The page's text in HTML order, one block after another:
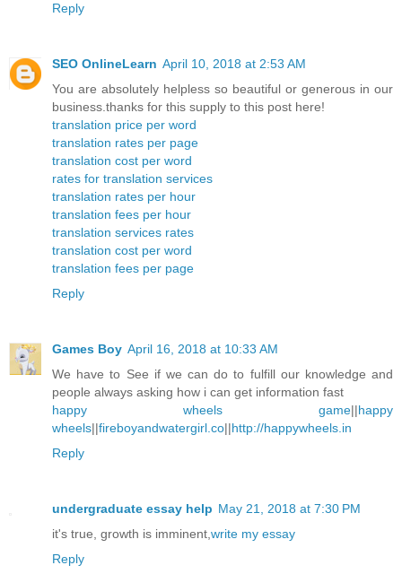
Reply
SEO OnlineLearn April 10, 2018 at 2:53 AM
You are absolutely helpless so beautiful or generous in our
business.thanks for this supply to this post here!
translation price per word
translation rates per page
translation cost per word
rates for translation services
translation rates per hour
translation fees per hour
translation services rates
translation cost per word
translation fees per page
Reply
Games Boy April 16, 2018 at 10:33 AM
We have to See if we can do to fulfill our knowledge and
people always asking how i can get information fast
happy wheels game||happy
wheels||fireboyandwatergirl.co||http://happywheels.in
Reply
undergraduate essay help May 21, 2018 at 7:30 PM
it's true, growth is imminent, write my essay
Reply